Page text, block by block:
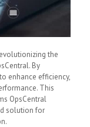
the
By
enhance efficiency,
This
OpsCentral
solution for